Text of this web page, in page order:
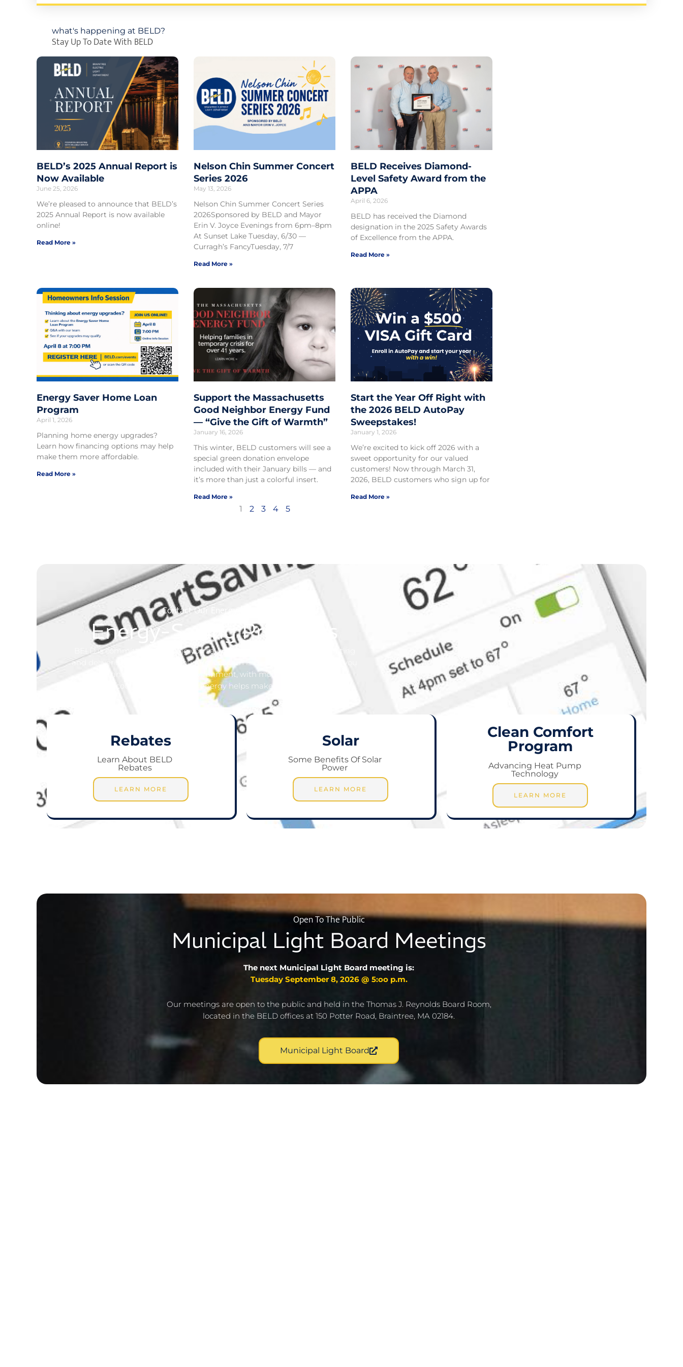
what's happening at BELD?
Stay Up To Date With BELD
BELD’s 2025 Annual Report is
Now Available
June 25, 2026
We’re pleased to announce that BELD’s
2025 Annual Report is now available
online!
Read More »
Nelson Chin Summer Concert
Series 2026
May 13, 2026
Nelson Chin Summer Concert Series
2026Sponsored by BELD and Mayor
Erin V. Joyce Evenings from 6pm–8pm
At Sunset Lake Tuesday, 6/30 —
Curragh’s FancyTuesday, 7/7
Read More »
BELD Receives Diamond-
Level Safety Award from the
APPA
April 6, 2026
BELD has received the Diamond
designation in the 2025 Safety Awards
of Excellence from the APPA.
Read More »
Energy Saver Home Loan
Program
April 1, 2026
Planning home energy upgrades?
Learn how financing options may help
make them more affordable.
Read More »
Support the Massachusetts
Good Neighbor Energy Fund
— “Give the Gift of Warmth”
January 16, 2026
This winter, BELD customers will see a
special green donation envelope
included with their January bills — and
it’s more than just a colorful insert.
Read More »
Start the Year Off Right with
the 2026 BELD AutoPay
Sweepstakes!
January 1, 2026
We’re excited to kick off 2026 with a
sweet opportunity for our valued
customers! Now through March 31,
2026, BELD customers who sign up for
Read More »
1 2 3 4 5
Contact Our Energy Advisor
Energy-Saving Programs
BELD is committed to helping you save energy. Our business is generating
and delivering electricity, but our first concern is our customer. We want you
to live and work in a clean environment, with money in your pocket.
Encouraging you to save energy helps make that a reality.
Rebates
Learn About BELD
Rebates
LEARN MORE
Solar
Some Benefits Of Solar
Power
LEARN MORE
Clean Comfort
Program
Advancing Heat Pump
Technology
LEARN MORE
Open To The Public
Municipal Light Board Meetings
The next Municipal Light Board meeting is:
Tuesday September 8, 2026 @ 5:oo p.m.
Our meetings are open to the public and held in the Thomas J. Reynolds Board Room,
located in the BELD offices at 150 Potter Road, Braintree, MA 02184.
Municipal Light Board